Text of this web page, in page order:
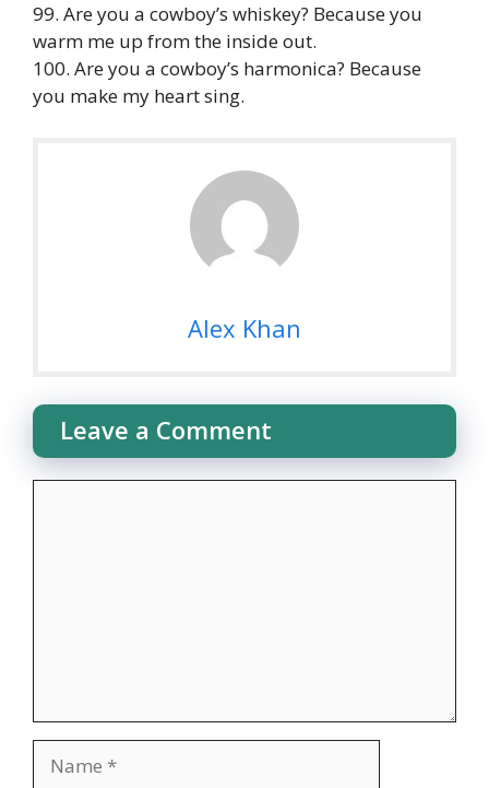
99. Are you a cowboy’s whiskey? Because you
warm me up from the inside out.
100. Are you a cowboy’s harmonica? Because
you make my heart sing.
Alex Khan
Leave a Comment